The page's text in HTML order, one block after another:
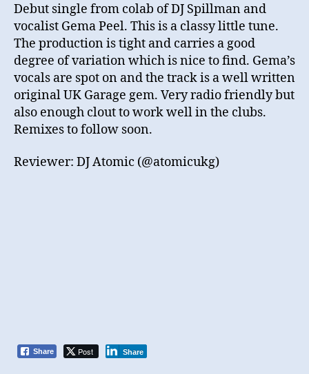
Debut single from colab of DJ Spillman and
vocalist Gema Peel. This is a classy little tune.
The production is tight and carries a good
degree of variation which is nice to find. Gema’s
vocals are spot on and the track is a well written
original UK Garage gem. Very radio friendly but
also enough clout to work well in the clubs.
Remixes to follow soon.
Reviewer: DJ Atomic (@atomicukg)
Share Post Share